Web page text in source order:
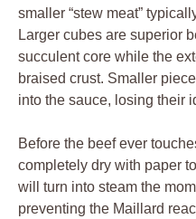
smaller “stew meat”
Larger cubes are superior
succulent core while the
braised crust. Smaller
into the sauce, losing their
Before the beef ever
completely dry with paper
will turn into steam the
preventing the Maillard